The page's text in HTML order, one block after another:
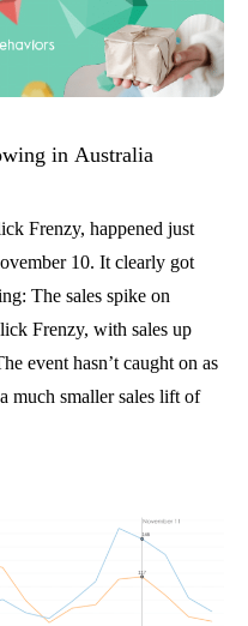
in Australia
Frenzy, happened just
10. It clearly got
: The sales spike on
Frenzy, with sales up
event hasn’t caught on as
much smallersales lift of